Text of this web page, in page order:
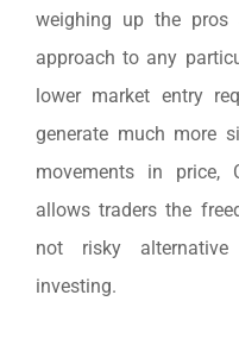
weighing up the
approach to any
lower market entry
generate much more
movements in price,
allows traders the
not risky
investing.